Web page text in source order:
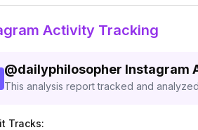
Activity Tracking
@dailyphilosopher Instagram
This analysis report tracked and
Tracks: